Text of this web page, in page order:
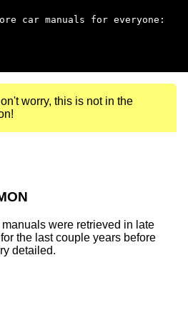
car manuals for everyone:
worry, this is not in the
manuals were retrieved in late
the last couple years before
detailed.